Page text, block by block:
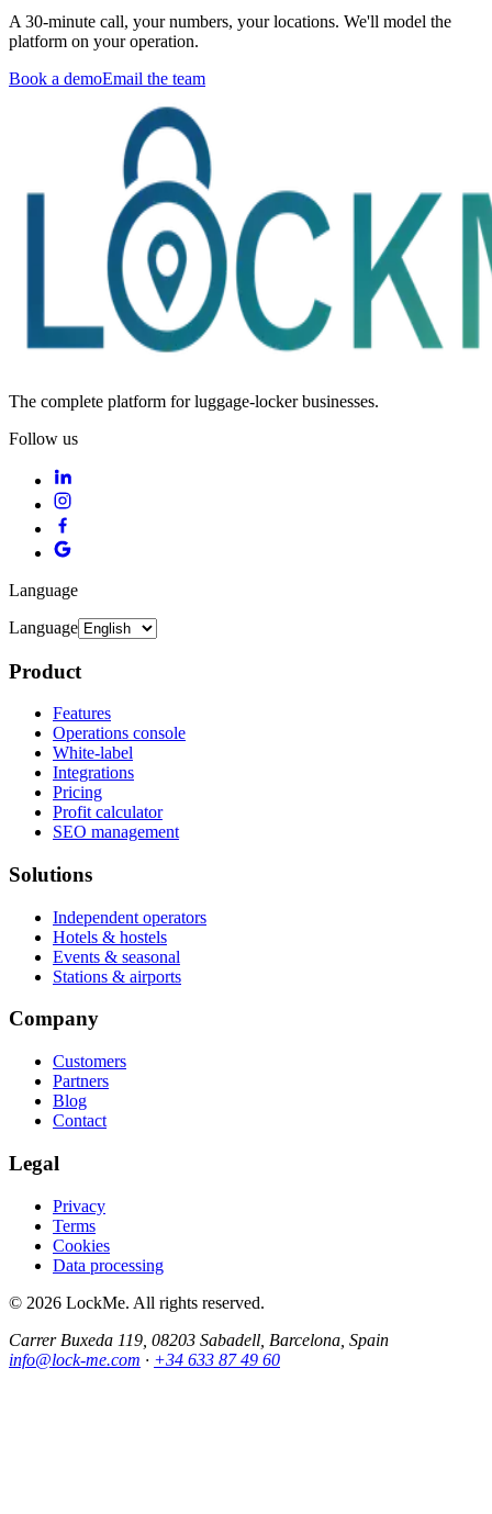
A 30-minute call, your numbers, your locations. We'll model the
platform on your operation.
Book a demoEmail the team
The complete platform for luggage-locker businesses.
Follow us
Language
Language
Product
Features
Operations console
White-label
Integrations
Pricing
Profit calculator
SEO management
Solutions
Independent operators
Hotels & hostels
Events & seasonal
Stations & airports
Company
Customers
Partners
Blog
Contact
Legal
Privacy
Terms
Cookies
Data processing
© 2026 LockMe. All rights reserved.
Carrer Buxeda 119, 08203 Sabadell, Barcelona, Spain
info@lock-me.com · +34 633 87 49 60